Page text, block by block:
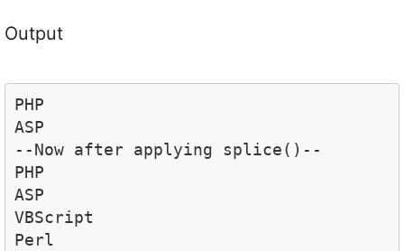
Output
PHP
ASP
--Now after applying splice()--
PHP
ASP
VBScript
Perl